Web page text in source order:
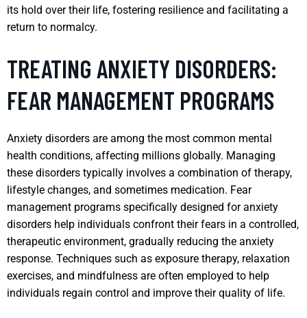
its hold over their life, fostering resilience and facilitating a
return to normalcy.
TREATING ANXIETY DISORDERS:
FEAR MANAGEMENT PROGRAMS
Anxiety disorders are among the most common mental
health conditions, affecting millions globally. Managing
these disorders typically involves a combination of therapy,
lifestyle changes, and sometimes medication. Fear
management programs specifically designed for anxiety
disorders help individuals confront their fears in a controlled,
therapeutic environment, gradually reducing the anxiety
response. Techniques such as exposure therapy, relaxation
exercises, and mindfulness are often employed to help
individuals regain control and improve their quality of life.